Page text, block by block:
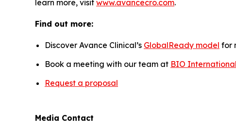
learn more, visit www.avancecro.com.
Find out more:
Discover Avance Clinical’s GlobalReady model for
Book a meeting with our team at BIO
Request a proposal
Media Contact